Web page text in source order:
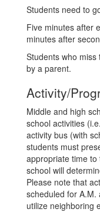
Students need to
Five minutes after
minutes after
Students who
by a parent.
Activity/
Middle and high
school activities
activity bus (with
students must
appropriate time
school will
Please note that
scheduled for A.M.
utilize neighboring